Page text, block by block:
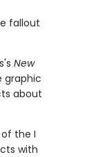
fallout
New
graphic
about
the I
with